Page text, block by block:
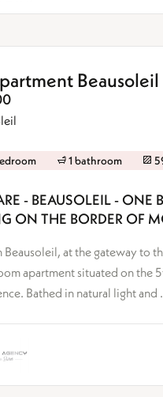
Beausoleil
1 bathroom
- BEAUSOLEIL -
ON THE BORDER OF
Beausoleil, at the gateway to
apartment situated on the
Bathed in natural light and